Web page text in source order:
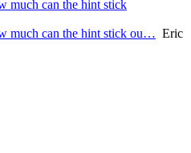
much can the hint stick
much can the hint stick ou… Eric